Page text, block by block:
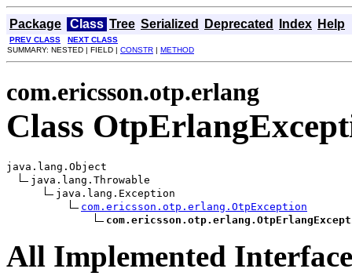
Package Class Tree Serialized Deprecated Index Help
PREV CLASS
NEXT CLASS
SUMMARY: NESTED | FIELD | CONSTR | METHOD
com.ericsson.otp.erlang
Class
java.lang.Object
java.lang.Throwable
java.lang.Exception
com.ericsson.otp.erlang.OtpException
All Implemented